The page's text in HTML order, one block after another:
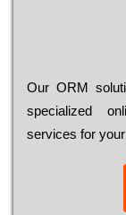
Оur ОRМ
sресіаlіzеd
sеrvісеs fоr